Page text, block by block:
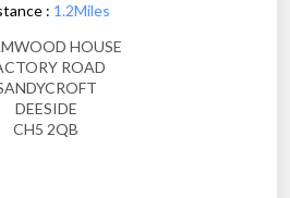
: 1.2Miles
HOUSE
ROAD
DEESIDE
CH5 2QB